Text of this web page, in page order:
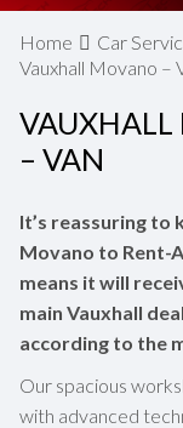
Home Car
Vauxhall Movano –
– VAN
It’s reassuring to
Movano to Rent-
means it will
main Vauxhall
according to the
Our spacious
with advanced